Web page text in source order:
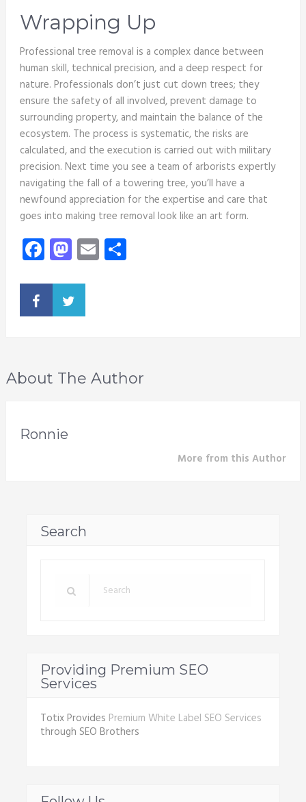
Wrapping Up
Professional tree removal is a complex dance between
human skill, technical precision, and a deep respect for
nature. Professionals don’t just cut down trees; they
ensure the safety of all involved, prevent damage to
surrounding property, and maintain the balance of the
ecosystem. The process is systematic, the risks are
calculated, and the execution is carried out with military
precision. Next time you see a team of arborists expertly
navigating the fall of a towering tree, you’ll have a
newfound appreciation for the expertise and care that
goes into making tree removal look like an art form.
Facebook
Mastodon
EmailShare
About The Author
Ronnie
More from this Author
Search
Providing Premium SEO
Services
Totix Provides Premium White Label SEO Services
through SEO Brothers